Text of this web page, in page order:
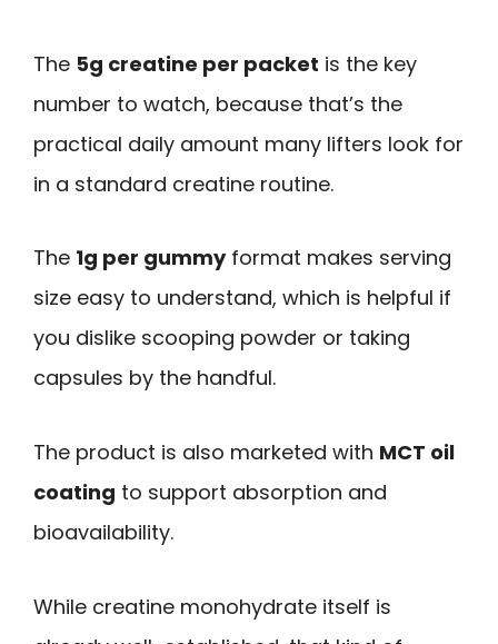
The 5g creatine per packet is the key
number to watch, because that’s the
practical daily amount many lifters look for
in a standard creatine routine.
The 1g per gummyformat makes serving
size easy to understand, which is helpful if
you dislike scooping powder or taking
capsules by the handful.
The product is also marketed with MCT oil
coating to support absorption and
bioavailability.
While creatine monohydrate itself is